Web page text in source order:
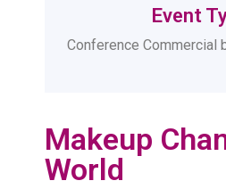
Event
Conference Commercial
Makeup
World